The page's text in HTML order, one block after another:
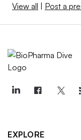
View all | Post a
EXPLORE